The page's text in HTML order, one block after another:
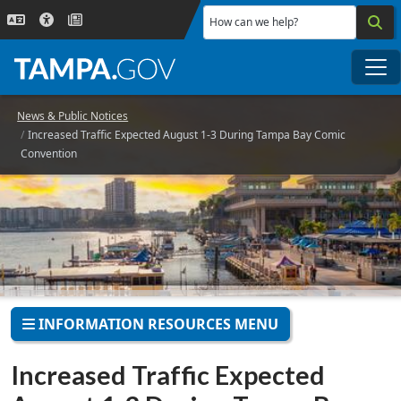
Skip to main content
How can we help?
News & Public Notices
Increased Traffic Expected August 1-3 During Tampa Bay Comic
Convention
INFORMATION RESOURCES MENU
Increased Traffic Expected